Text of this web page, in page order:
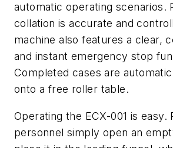
automatic operating scenarios.
collation is accurate and
machine also features a clear,
and instant emergency stop
Completed cases are
onto a free roller table.
Operating the ECX-001 is easy.
personnel simply open an